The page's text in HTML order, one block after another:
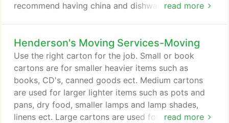
read more
recommend having china and dishware packed by
Dishpack carton. Use separators and dividers and
plenty of paper. Remember to stack dishes
standing on edge and wrap each piece separately.
Henderson's Moving Services-Moving
read more
Use the right carton for the job. Small or book
cartons are for smaller heavier items such as
books, CD's, canned goods ect. Medium cartons
are used for larger lighter items such as pots and
pans, dry food, smaller lamps and lamp shades,
linens ect. Large cartons are used for pillows,